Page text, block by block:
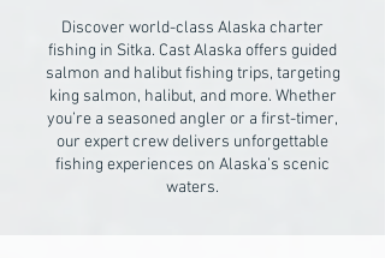
Discover world-class Alaska charter
fishing in Sitka. Cast Alaska offers guided
salmon and halibut fishing trips, targeting
king salmon, halibut, and more. Whether
you’re a seasoned angler or a first-timer,
our expert crew delivers unforgettable
fishing experiences on Alaska’s scenic
waters.